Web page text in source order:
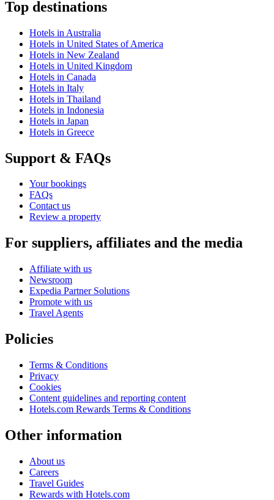
Top destinations
Hotels in Australia
Hotels in United States of America
Hotels in New Zealand
Hotels in United Kingdom
Hotels in Canada
Hotels in Italy
Hotels in Thailand
Hotels in Indonesia
Hotels in Japan
Hotels in Greece
Support & FAQs
Your bookings
FAQs
Contact us
Review a property
For suppliers, affiliates and the media
Affiliate with us
Newsroom
Expedia Partner Solutions
Promote with us
Travel Agents
Policies
Terms & Conditions
Privacy
Cookies
Content guidelines and reporting content
Hotels.com Rewards Terms & Conditions
Other information
About us
Careers
Travel Guides
Rewards with Hotels.com